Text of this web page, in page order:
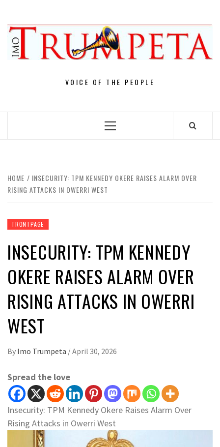
content
VOICE OF THE PEOPLE
Primary
HOME
INSECURITY: TPM KENNEDY OKERE RAISES ALARM OVER
RISING ATTACKS IN OWERRI WEST
FRONTPAGE
INSECURITY: TPM KENNEDY
OKERE RAISES ALARM OVER
RISING ATTACKS IN OWERRI
WEST
By Imo Trumpeta /April 30, 2026
Spread the love
Insecurity: TPM Kennedy Okere Raises Alarm Over
Rising Attacks in Owerri West